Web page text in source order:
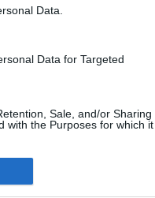
Data.
Data for Targeted
Sale, and/or Sharing
with the Purposes for which it
Million Mile Secrets
One Mile at a Time